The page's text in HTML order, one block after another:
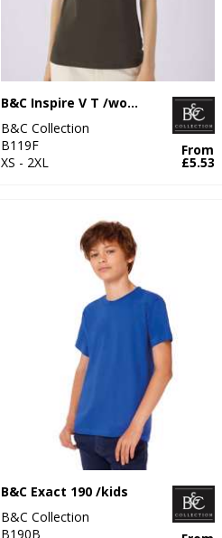
B&C Inspire V T /women
B&C Collection
B119F
XS - 2XL
From
£5.53
B&C Exact 190 /kids
B&C Collection
B190B